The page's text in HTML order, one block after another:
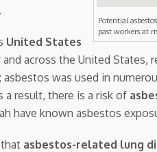
Potential
past workers at
.
United States
and across the United States,
was used in
a result, there is a risk of
have known asbestos
asbestos-related lung